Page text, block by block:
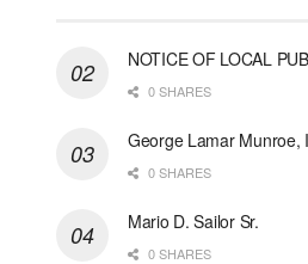
NOTICE OF LOCAL
0 SHARES
George Lamar Munroe,
0 SHARES
Mario D. Sailor Sr.
0 SHARES